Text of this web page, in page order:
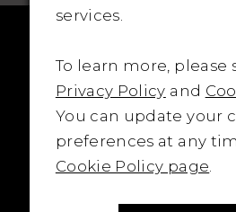
services.
To learn more, please
Privacy Policy and
You can update your
preferences at any
Cookie Policy page